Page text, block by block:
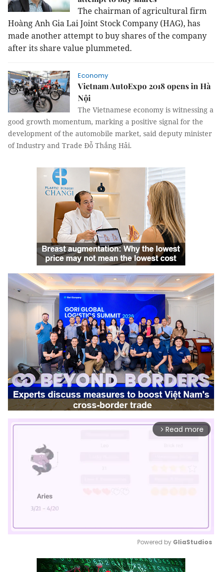
The chairman of agricultural firm
Hoàng Anh Gia Lai Joint Stock Company (HAG), has
made another attempt to buy shares of the company
after its share value plummeted.
Economy
Vietnam AutoExpo 2018 opens in Hà
Nội
The Vietnamese economy is witnessing a
good growth momentum, marking a positive signal for the
development of the automobile market, said deputy minister
of Industry and Trade Đỗ Thắng Hải.
arrow_forward_ios Read more
Mute
Powered by GliaStudios